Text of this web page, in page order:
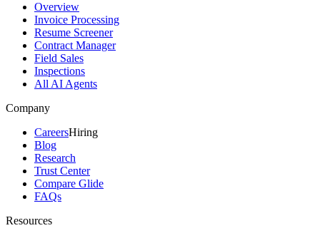
Overview
Invoice Processing
Resume Screener
Contract Manager
Field Sales
Inspections
All AI Agents
Company
CareersHiring
Blog
Research
Trust Center
Compare Glide
FAQs
Resources